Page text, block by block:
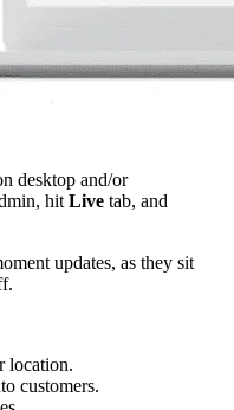
desktop and/or
hit Live tab, and
updates, as they sit
location.
customers.